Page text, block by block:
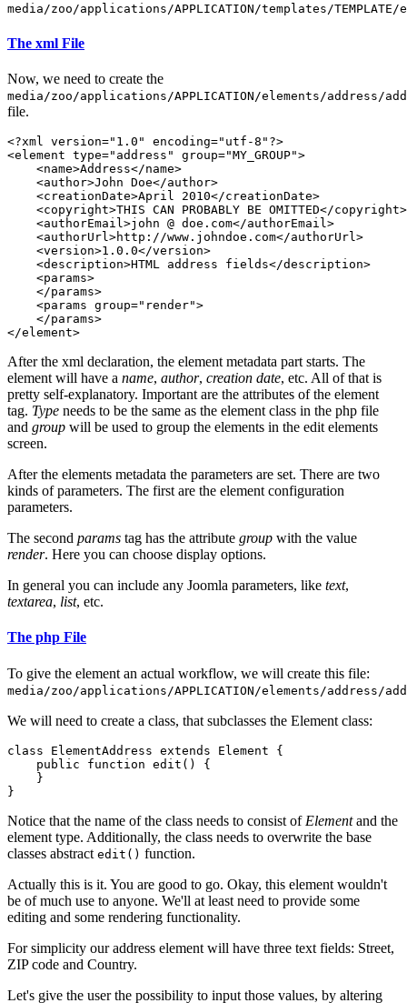
media/zoo/applications/APPLICATION/templates/TEMPLATE/
The xml File
Now, we need to create the
media/zoo/applications/APPLICATION/elements/address/
file.
<?xml version="1.0" encoding="utf-8"?>
<element type="address" group="MY_GROUP">
    <name>Address</name>
    <author>John Doe</author>
    <creationDate>April 2010</creationDate>
    <copyright>THIS CAN PROBABLY BE OMITTED</copyright>
    <authorEmail>john @ doe.com</authorEmail>
    <authorUrl>http://www.johndoe.com</authorUrl>
    <version>1.0.0</version>
    <description>HTML address fields</description>
    <params>
    </params>
    <params group="render">
    </params>
</element>
After the xml declaration, the element metadata part starts. The
element will have a name, author, creation date, etc. All of that is
pretty self-explanatory. Important are the attributes of the element
tag. Type needs to be the same as the element class in the php file
and group will be used to group the elements in the edit elements
screen.
After the elements metadata the parameters are set. There are two
kinds of parameters. The first are the element configuration
parameters.
The second params tag has the attribute group with the value
render. Here you can choose display options.
In general you can include any Joomla parameters, like text,
textarea, list, etc.
The php File
To give the element an actual workflow, we will create this file:
media/zoo/applications/APPLICATION/elements/address/
We will need to create a class, that subclasses the Element class:
class ElementAddress extends Element {
    public function edit() {
    }
}
Notice that the name of the class needs to consist of Elementand the
element type. Additionally, the class needs to overwrite the base
classes abstract edit() function.
Actually this is it. You are good to go. Okay, this element wouldn't
be of much use to anyone. We'll at least need to provide some
editing and some rendering functionality.
For simplicity our address element will have three text fields: Street,
ZIP code and Country.
Let's give the user the possibility to input those values, by altering